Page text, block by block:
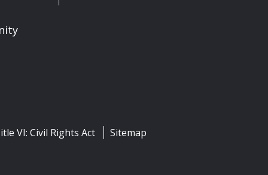
VI: Civil Rights Act Sitemap